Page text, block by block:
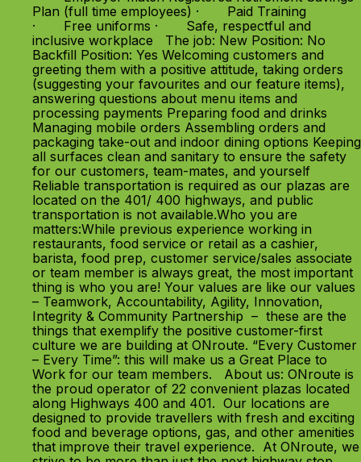
Plan (full time employees) · Paid Training
· Free uniforms · Safe, respectful and
inclusive workplace The job: New Position: No
Backfill Position: Yes Welcoming customers and
greeting them with a positive attitude, taking orders
(suggesting your favourites and our feature items),
answering questions about menu items and
processing payments Preparing food and drinks
Managing mobile orders Assembling orders and
packaging take-out and indoor dining options Keeping
all surfaces clean and sanitary to ensure the safety
for our customers, team-mates, and yourself
Reliable transportation is required as our plazas are
located on the 401/ 400 highways, and public
transportation is not available.Who you are
matters:While previous experience working in
restaurants, food service or retail as a cashier,
barista, food prep, customer service/sales associate
or team member is always great, the most important
thing is who you are! Your values are like our values
– Teamwork, Accountability, Agility, Innovation,
Integrity & Community Partnership – these are the
things that exemplify the positive customer-first
culture we are building at ONroute. “Every Customer
– Every Time”: this will make us a Great Place to
Work for our team members. About us: ONroute is
the proud operator of 22 convenient plazas located
along Highways 400 and 401. Our locations are
designed to provide travellers with fresh and exciting
food and beverage options, gas, and other amenities
that improve their travel experience. At ONroute, we